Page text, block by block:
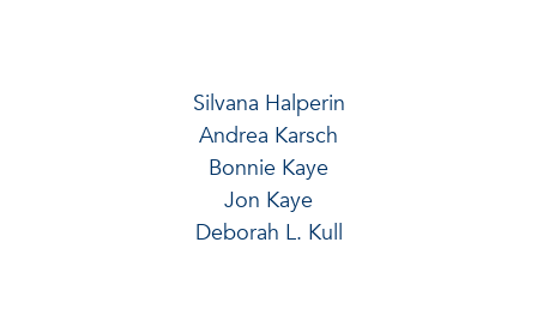
Silvana Halperin
Andrea Karsch
Bonnie Kaye
Jon Kaye
Deborah L. Kull